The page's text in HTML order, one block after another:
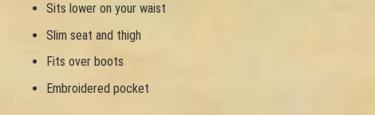
Sits lower on your waist
Slim seat and thigh
Fits over boots
Embroidered pocket